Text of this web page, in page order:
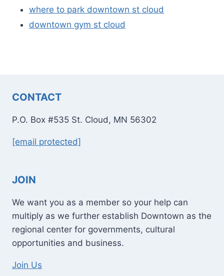
where to park downtown st cloud
downtown gym st cloud
CONTACT
P.O. Box #535 St. Cloud, MN 56302
[email protected]
JOIN
We want you as a member so your help can
multiply as we further establish Downtown as the
regional center for governments, cultural
opportunities and business.
Join Us